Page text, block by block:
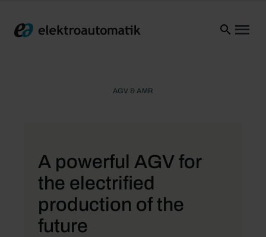
Elektroautomatik
AGV & AMR
A powerful AGV for
the electrified
production of the
future